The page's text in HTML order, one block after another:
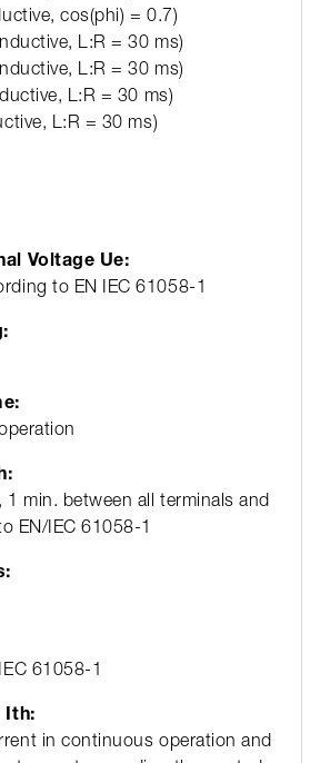
cos(phi) = 0.7)
L:R = 30 ms)
L:R = 30 ms)
L:R = 30 ms)
L:R = 30 ms)
Voltage Ue:
to EN IEC 61058-1
1 min. between all terminals and
EN/IEC 61058-1
61058-1
Ith:
in continuous operation and